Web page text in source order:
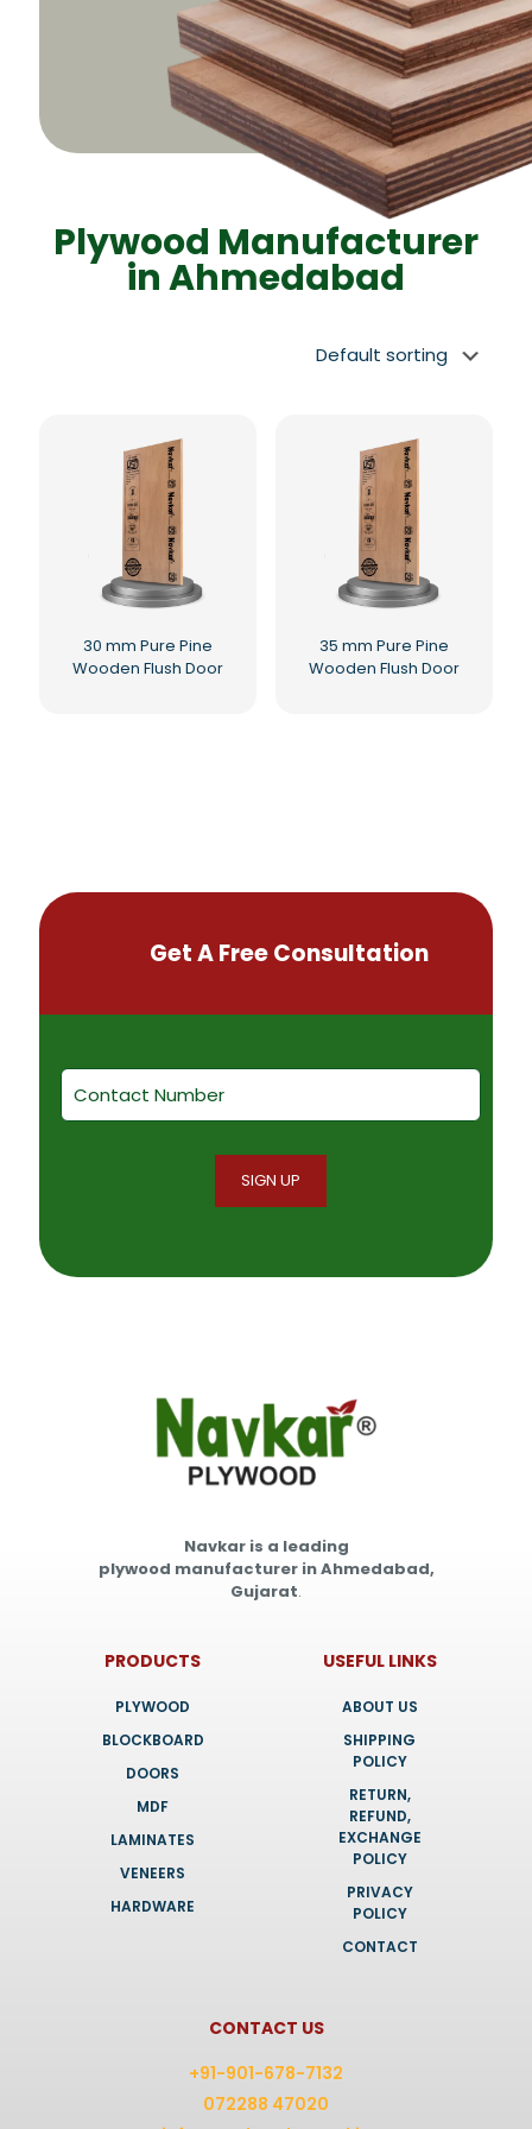
Plywood Manufacturer
in Ahmedabad
30 mm Pure Pine
Wooden Flush Door
35 mm Pure Pine
Wooden Flush Door
Get A Free Consultation
Navkar is a leading
plywood manufacturer in Ahmedabad,
Gujarat.
PRODUCTS
PLYWOOD
BLOCKBOARD
DOORS
MDF
LAMINATES
VENEERS
HARDWARE
USEFUL LINKS
ABOUT US
SHIPPING
POLICY
RETURN,
REFUND,
EXCHANGE
POLICY
PRIVACY
POLICY
CONTACT
CONTACT US
+91-901-678-7132
072288 47020